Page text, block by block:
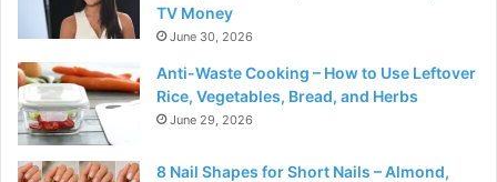
TV Money
June 30, 2026
Anti-Waste Cooking – How to Use Leftover
Rice, Vegetables, Bread, and Herbs
June 29, 2026
8 Nail Shapes for Short Nails – Almond,